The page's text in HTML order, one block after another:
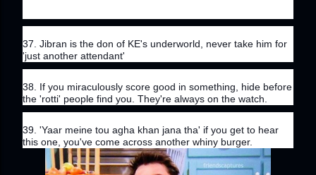
37. Jibran is the don of KE's underworld, never take him for
'just another attendant'
38. If you miraculously score good in something, hide before
the 'rotti' people find you. They're always on the watch.
39. 'Yaar meine tou agha khan jana tha' if you get to hear
this one, you've come across another whiny burger.